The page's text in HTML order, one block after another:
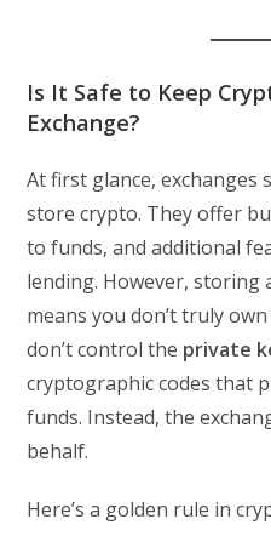
Is It Safe to Keep
Exchange?
At first glance, exchanges
store crypto. They offer
to funds, and additional
lending. However, storing
means you don’t truly
don’t control the private
cryptographic codes that
funds. Instead, the
behalf.
Here’s a golden rule in